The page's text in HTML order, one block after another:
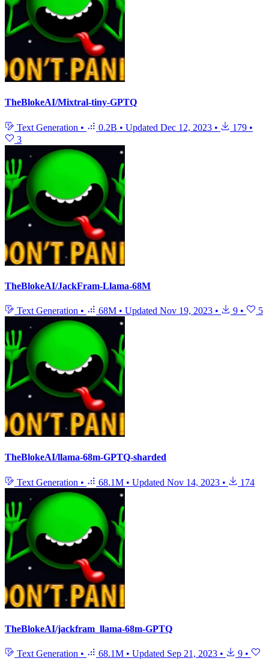
TheBlokeAI/Mixtral-tiny-GPTQ
Text Generation • 0.2B • Updated Dec 12, 2023 • 179 •
3
TheBlokeAI/JackFram-Llama-68M
Text Generation • 68M • Updated Nov 19, 2023 • 9 • 5
TheBlokeAI/llama-68m-GPTQ-sharded
Text Generation • 68.1M • Updated Nov 14, 2023 • 174
TheBlokeAI/jackfram_llama-68m-GPTQ
Text Generation • 68.1M • Updated Sep 21, 2023 • 9 •